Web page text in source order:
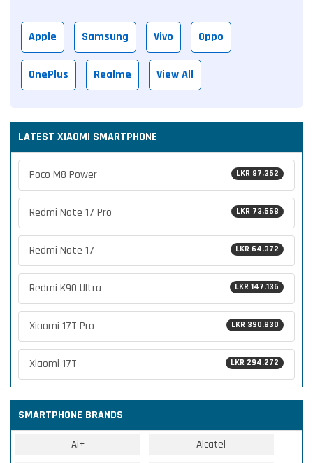
Apple Samsung Vivo Oppo
OnePlus Realme View All
LATEST XIAOMI SMARTPHONE
LKR 87,362
Poco M8 Power
LKR 73,568
Redmi Note 17 Pro
LKR 64,372
Redmi Note 17
LKR 147,136
Redmi K90 Ultra
LKR 390,830
Xiaomi 17T Pro
LKR 294,272
Xiaomi 17T
SMARTPHONE BRANDS
Ai+ Alcatel